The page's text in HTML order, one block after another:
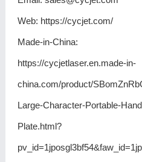
Web: https://cycjet.com/
Made-in-China:
https://cycjetlaser.en.made-in-
china.com/product/
Large-Character-Portable-
Plate.html?